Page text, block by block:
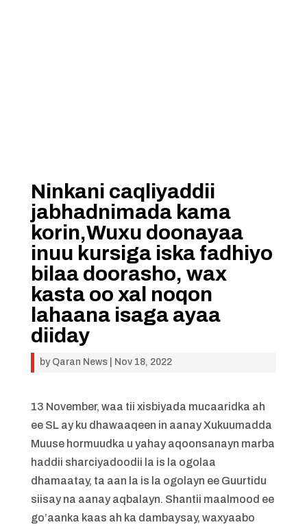
Ninkani caqliyaddii
jabhadnimada kama
korin,Wuxu doonayaa
inuu kursiga iska fadhiyo
bilaa doorasho, wax
kasta oo xal noqon
lahaana isaga ayaa
diiday
by Qaran News| Nov 18, 2022
13 November, waa tii xisbiyada mucaaridka ah
ee SL ay ku dhawaaqeen in aanay Xukuumadda
Muuse hormuudka u yahay aqoonsanayn marba
haddii sharciyadoodii la is la ogolaa
dhamaatay, ta aan la is la ogolayn ee Guurtidu
siisay na aanay aqbalayn. Shantii maalmood ee
go’aanka kaas ah ka dambaysay, waxyaabo